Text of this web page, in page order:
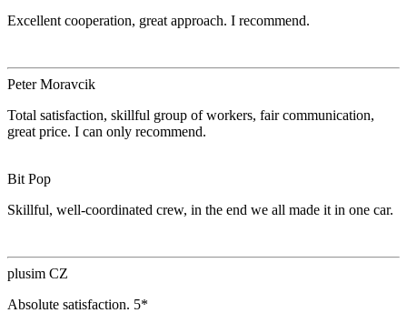
Excellent cooperation, great approach. I recommend.
Peter Moravcik
Total satisfaction, skillful group of workers, fair communication,
great price. I can only recommend.
Bit Pop
Skillful, well-coordinated crew, in the end we all made it in one car.
plusim CZ
Absolute satisfaction. 5*